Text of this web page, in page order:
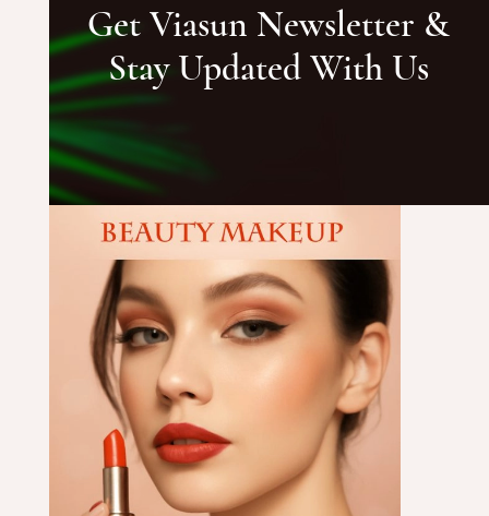
Get Viasun Newsletter &
Stay Updated With Us